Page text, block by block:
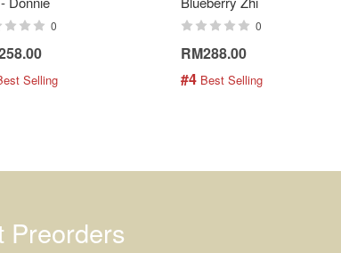
0
Selling
0
RM288.00
#4 Best Selling
Preorders